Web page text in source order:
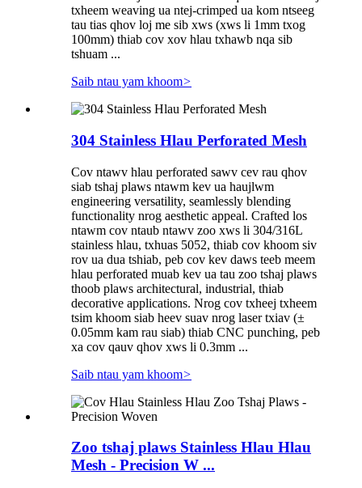
txheem weaving ua ntej-crimped ua kom ntseeg
tau tias qhov loj me sib xws (xws li 1mm txog
100mm) thiab cov xov hlau txhawb nqa sib
tshuam ...
Saib ntau yam khoom>
304 Stainless Hlau Perforated Mesh
Cov ntawv hlau perforated sawv cev rau qhov
siab tshaj plaws ntawm kev ua haujlwm
engineering versatility, seamlessly blending
functionality nrog aesthetic appeal. Crafted los
ntawm cov ntaub ntawv zoo xws li 304/316L
stainless hlau, txhuas 5052, thiab cov khoom siv
rov ua dua tshiab, peb cov kev daws teeb meem
hlau perforated muab kev ua tau zoo tshaj plaws
thoob plaws architectural, industrial, thiab
decorative applications. Nrog cov txheej txheem
tsim khoom siab heev suav nrog laser txiav (±
0.05mm kam rau siab) thiab CNC punching, peb
xa cov qauv qhov xws li 0.3mm ...
Saib ntau yam khoom>
Zoo tshaj plaws Stainless Hlau Hlau
Mesh - Precision W ...